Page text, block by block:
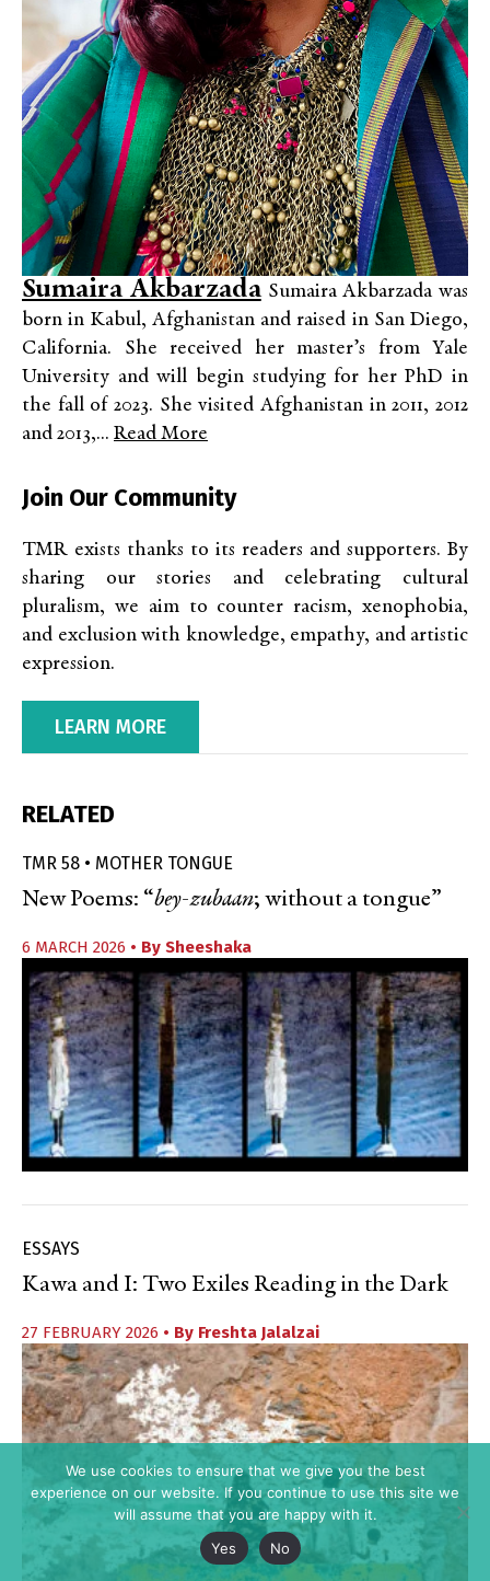
Sumaira AkbarzadaSumaira Akbarzada was
born in Kabul, Afghanistan and raised in San Diego,
California. She received her master’s from Yale
University and will begin studying for her PhD in
the fall of 2023. She visited Afghanistan in 2011, 2012
and 2013,... Read More
Join Our Community
TMR exists thanks to its readers and supporters. By
sharing our stories and celebrating cultural
pluralism, we aim to counter racism, xenophobia,
and exclusion with knowledge, empathy, and artistic
expression.
LEARN MORE
RELATED
TMR 58 • MOTHER TONGUE
New Poems: “bey-zubaan; without a tongue”
6 MARCH 2026 • By Sheeshaka
ESSAYS
Kawa and I: Two Exiles Reading in the Dark
27 FEBRUARY 2026 • By Freshta Jalalzai
We use cookies to ensure that we give you the best
experience on our website. If you continue to use this site we
will assume that you are happy with it.
Yes
No